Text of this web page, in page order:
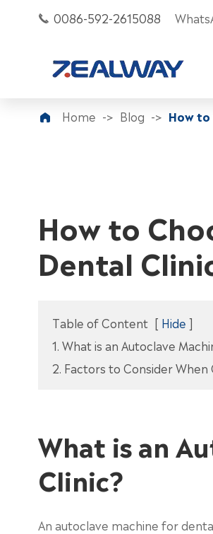
 0086-592-2615088
 Home Blog How
How to
Dental
Table of Content [ Hide ]
1. What is an Autoclave
2. Factors to Consider
What is an
Clinic?
An autoclave machine for